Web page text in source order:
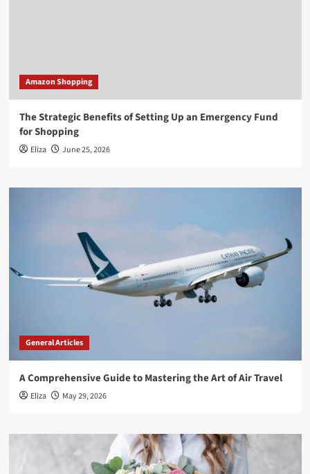
Amazon Shopping
The Strategic Benefits of Setting Up an Emergency Fund
for Shopping
Eliza June 25, 2026
General Articles
A Comprehensive Guide to Mastering the Art of Air Travel
Eliza May 29, 2026